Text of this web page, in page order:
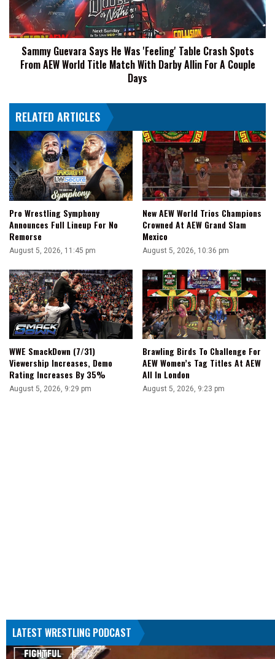
Biggest
Hurdle'
Table
Crash
Spots
From
AEW
Match
With
Allin
For
A
Couple
Days
Sammy Guevara Says He Was 'Feeling' Table Crash Spots
From AEW World Title Match With Darby Allin For A Couple
Days
RELATED ARTICLES
Pro Wrestling Symphony
Announces Full Lineup For No
Remorse
August 5, 2026, 11:45 pm
New AEW World Trios Champions
Crowned At AEW Grand Slam
Mexico
August 5, 2026, 10:36 pm
WWE SmackDown (7/31)
Viewership Increases, Demo
Rating Increases By 35%
August 5, 2026, 9:29 pm
Brawling Birds To Challenge For
AEW Women’s Tag Titles At AEW
All In London
August 5, 2026, 9:23 pm
LATEST WRESTLING PODCAST